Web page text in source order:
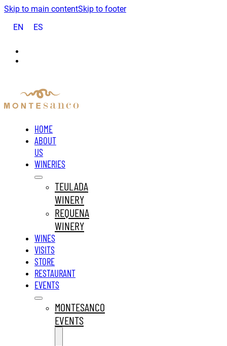
Skip to main contentSkip to footer
EN
ES
HOME
ABOUT
US
WINERIES
TEULADA
WINERY
REQUENA
WINERY
WINES
VISITS
STORE
RESTAURANT
EVENTS
MONTESANCO
EVENTS